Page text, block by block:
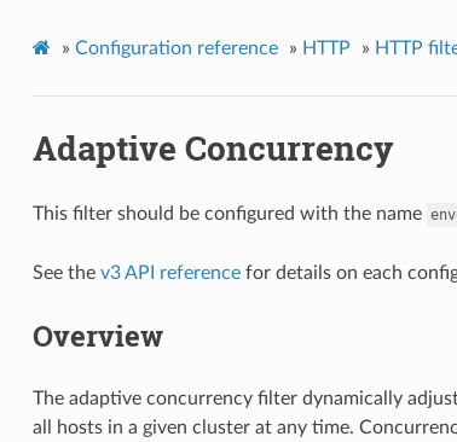
» Configuration reference » HTTP » HTTP
Adaptive Concurrency
This filter should be configured with the name
See the v3 API referencefor details on each
Overview
The adaptive concurrency filter dynamically
all hosts in a given cluster at any time.